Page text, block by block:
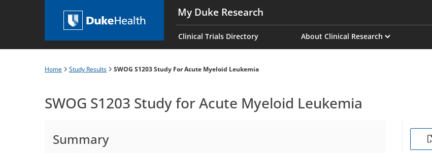
My Duke Research
Main
navigation
es
Clinical Trials Directory About Clinical Research
Breadcrumb
Home Study Results SWOG S1203 Study For Acute Myeloid Leukemia
SWOG S1203 Study for Acute Myeloid Leukemia
Summary